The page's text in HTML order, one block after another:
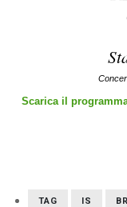
Scarica il
TAG IS